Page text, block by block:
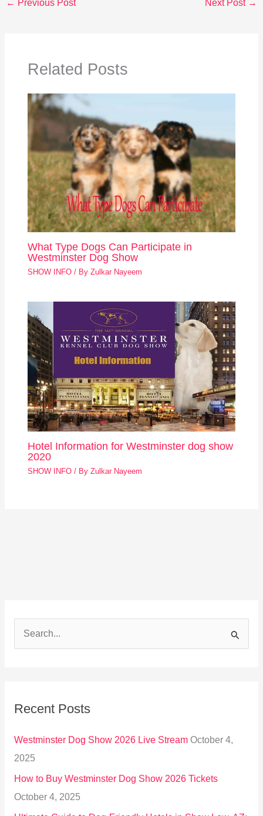
← Previous Post Next Post →
Related Posts
What Type Dogs Can Participate in
Westminster Dog Show
SHOW INFO / ByZulkar Nayeem
Hotel Information for Westminster dog show
2020
SHOW INFO / ByZulkar Nayeem
c
o
r
:
Recent Posts
Westminster Dog Show 2026 Live Stream October 4,
2025
How to Buy Westminster Dog Show 2026 Tickets
October 4, 2025